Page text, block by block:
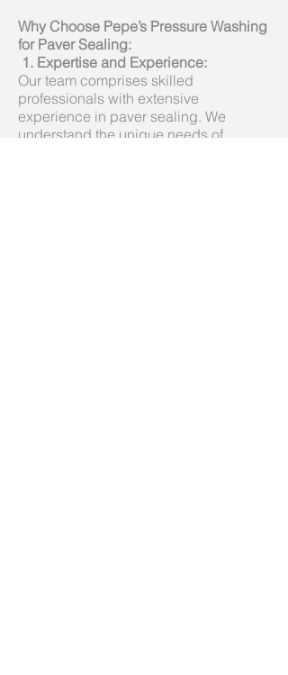
Why Choose Pepe’s Pressure Washing
for Paver Sealing:
1. Expertise and Experience:
Our team comprises skilled
professionals with extensive
experience in paver sealing. We
understand the unique needs of